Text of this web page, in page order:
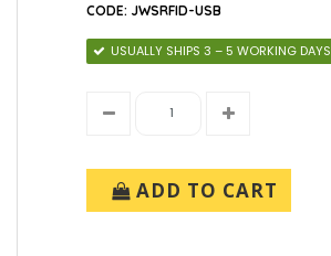
CODE: JWSRFID-USB
USUALLY SHIPS 3 – 5 WORKING DAYS
ADD TO CART